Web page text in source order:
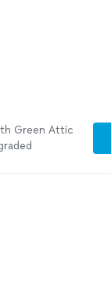
Green Attic